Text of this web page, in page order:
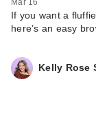
If you want a
here’s an easy
Kelly Rose